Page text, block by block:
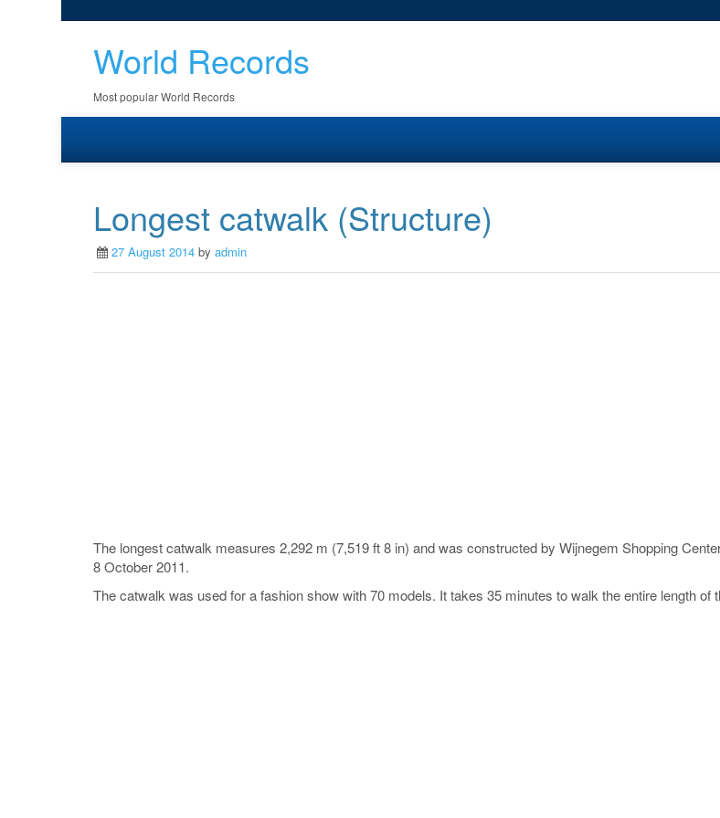
World Records
Most popular World Records
Longest catwalk (Structure)
27 August 2014 by admin
The longest catwalk measures 2,292 m (7,519 ft 8 in) and was constructed by Wijnegem Shopping
8 October 2011.
The catwalk was used for a fashion show with 70 models. It takes 35 minutes to walk the entire length of